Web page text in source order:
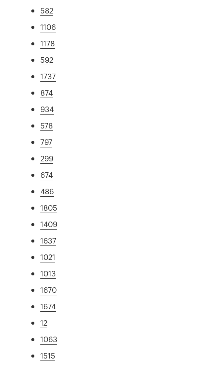
582
1106
1178
592
1737
874
934
578
797
299
674
486
1805
1409
1637
1021
1013
1670
1674
12
1063
1515